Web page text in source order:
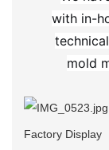
with in-
mold
Factory Display